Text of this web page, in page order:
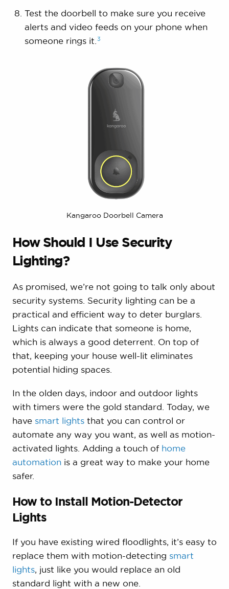
Test the doorbell to make sure you receive
alerts and video feeds on your phone when
someone rings it. 3
Kangaroo Doorbell Camera
How Should I Use Security
Lighting?
As promised, we’re not going to talk only about
security systems. Security lighting can be a
practical and efficient way to deter burglars.
Lights can indicate that someone is home,
which is always a good deterrent. On top of
that, keeping your house well-lit eliminates
potential hiding spaces.
In the olden days, indoor and outdoor lights
with timers were the gold standard. Today, we
have smart lightsthat you can control or
automate any way you want, as well as motion-
activated lights. Adding a touch of home
automationis a great way to make your home
safer.
How to Install Motion-Detector
Lights
If you have existing wired floodlights, it’s easy to
replace them with motion-detecting smart
lights, just like you would replace an old
standard light with a new one.